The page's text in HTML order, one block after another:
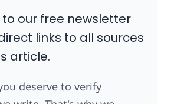
to our free newsletter
links to all sources
article.
deserve to verify